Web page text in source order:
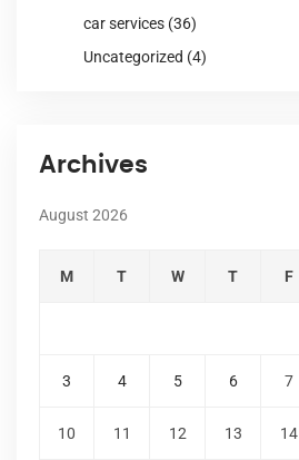
car services (36)
Uncategorized (4)
Archives
August 2026
M T W T F
3 4 5 6 7
10 11 12 13 14